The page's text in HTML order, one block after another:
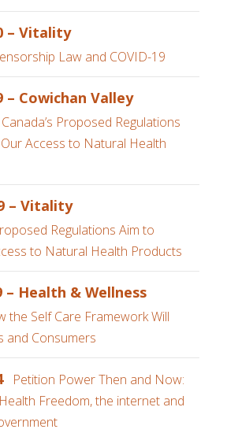
– Vitality
Law and COVID-19
– Cowichan Valley
Proposed Regulations
Access to Natural Health
– Vitality
Regulations Aim to
to Natural Health Products
– Health & Wellness
the Self Care Framework Will
and Consumers
Petition Power Then and Now:
Freedom, the internet and